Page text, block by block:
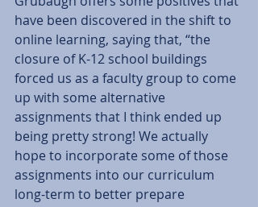
have been discovered in the shift to
online learning, saying that, “the
closure of K-12 school buildings
forced us as a faculty group to come
up with some alternative
assignments that I think ended up
being pretty strong! We actually
hope to incorporate some of those
assignments into our curriculum
long-term to better prepare